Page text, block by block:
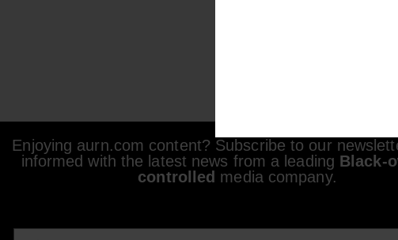
Enjoying aurn.com content? Subscribe to our
informed with the latest news from a leading Black-
controlled media company.